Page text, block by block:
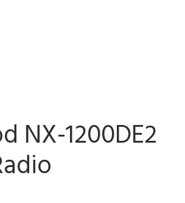
NX-1200DE2